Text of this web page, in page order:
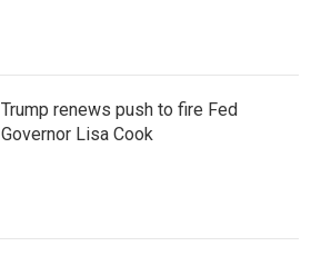
Trump renews push to fire Fed
Governor Lisa Cook